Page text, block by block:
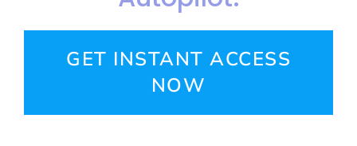
GET INSTANT ACCESS
NOW